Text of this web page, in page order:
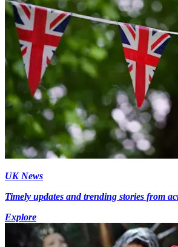
UK News
Timely updates and trending stories from
Explore